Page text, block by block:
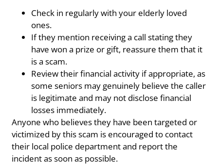
Check in regularly with your elderly loved
ones.
If they mention receiving a call stating they
have won a prize or gift, reassure them that it
is a scam.
Review their financial activity if appropriate, as
some seniors may genuinely believe the caller
is legitimate and may not disclose financial
losses immediately.
Anyone who believes they have been targeted or
victimized by this scam is encouraged to contact
their local police department and report the
incident as soon as possible.